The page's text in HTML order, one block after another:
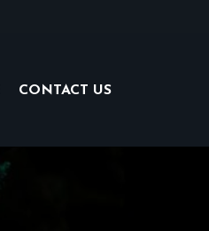
CONTACT US